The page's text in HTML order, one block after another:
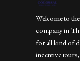
Welcome to
company in
for all kind of
incentive